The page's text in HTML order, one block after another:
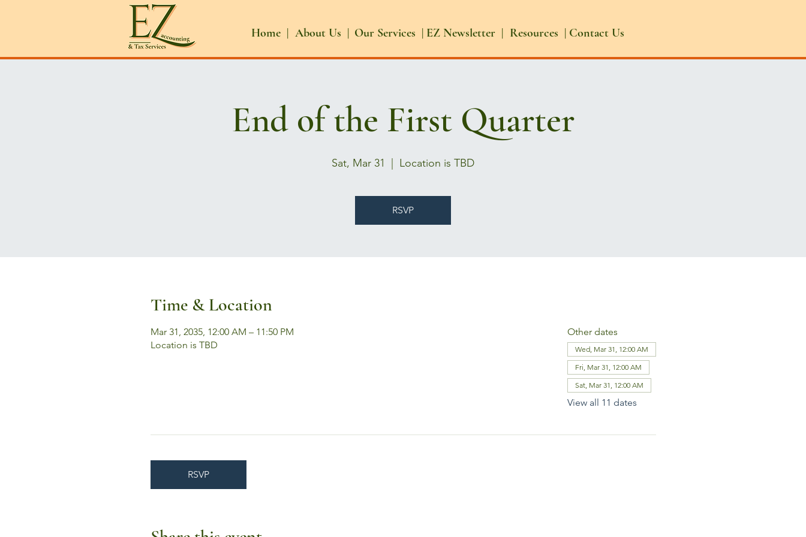
Home | About Us | Our Services | EZ Newsletter | Resources | Contact Us
End of the First Quarter
Sat, Mar 31 Location is TBD
RSVP
Time & Location
Mar 31, 2035, 12:00 AM – 11:50 PM
Location is TBD
Other dates
Wed, Mar 31, 12:00 AM
Fri, Mar 31, 12:00 AM
Sat, Mar 31, 12:00 AM
View all 11 dates
RSVP